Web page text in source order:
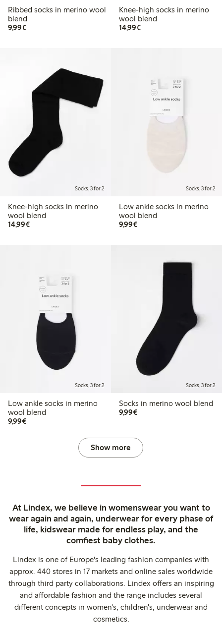
Ribbed socks in merino wool
blend
9,99€€9.99
Knee-high socks in merino
wool blend
14,99€€14.99
Socks, 3 for 2
Knee-high socks in merino
wool blend
14,99€€14.99
Socks, 3 for 2
Low ankle socks in merino
wool blend
9,99€€9.99
Socks, 3 for 2
Low ankle socks in merino
wool blend
9,99€€9.99
Socks, 3 for 2
Socks in merino wool blend
9,99€€9.99
Show more
At Lindex, we believe in womenswear you want to
wear again and again, underwear for every phase of
life, kidswear made for endless play, and the
comfiest baby clothes.
Lindex is one of Europe's leading fashion companies with
approx. 440 stores in 17 markets and online sales worldwide
through third party collaborations. Lindex offers an inspiring
and affordable fashion and the range includes several
different concepts in women's, children's, underwear and
cosmetics.